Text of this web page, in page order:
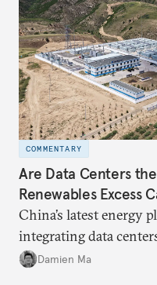
COMMENTARY
Are Data Centers
Renewables Excess
China’s latest energy
integrating data
particularly
Damien Ma